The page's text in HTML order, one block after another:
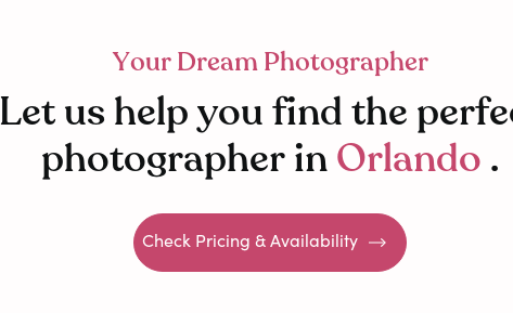
Your Dream Photographer
Let us help you find the
photographer inOrlando .
Check Pricing & Availability